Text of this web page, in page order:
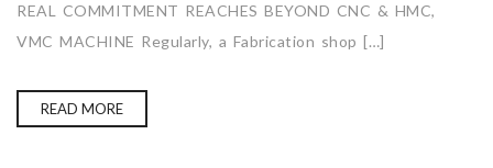
REAL COMMITMENT REACHES BEYOND CNC & HMC,
VMC MACHINE Regularly, a Fabrication shop […]
READ MORE